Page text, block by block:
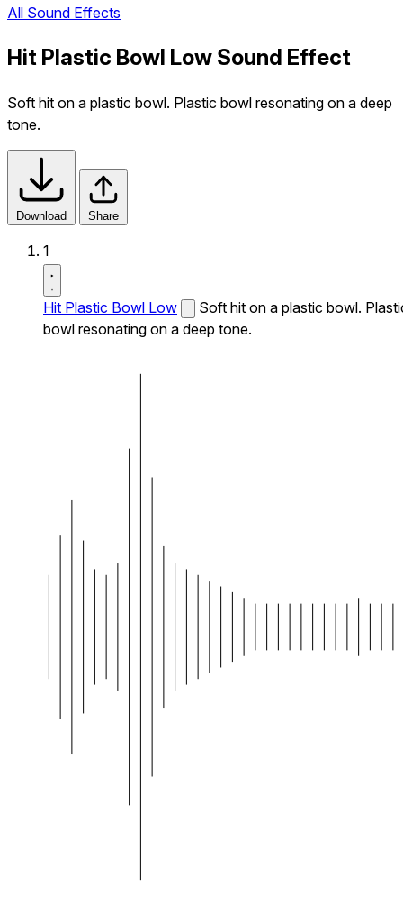
All Sound Effects
Hit Plastic Bowl Low Sound Effect
Soft hit on a plastic bowl. Plastic bowl resonating on a deep
tone.
Download Share
1
Hit Plastic Bowl Low
Soft hit on a plastic bowl.
bowl resonating on a deep tone.